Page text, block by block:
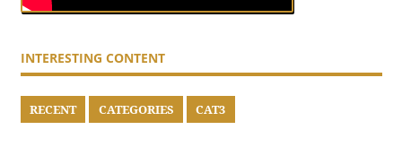
INTERESTING CONTENT
RECENT CATEGORIES CAT3